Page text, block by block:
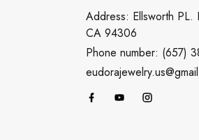
Address: Ellsworth PL.
CA 94306
Phone number: (657)